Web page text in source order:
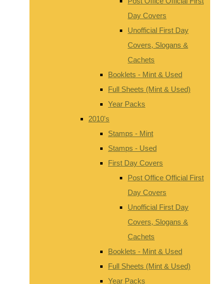
Day Covers
Unofficial First Day
Covers, Slogans &
Cachets
Booklets - Mint & Used
Full Sheets (Mint & Used)
Year Packs
2010's
Stamps - Mint
Stamps - Used
First Day Covers
Post Office Official First
Day Covers
Unofficial First Day
Covers, Slogans &
Cachets
Booklets - Mint & Used
Full Sheets (Mint & Used)
Year Packs